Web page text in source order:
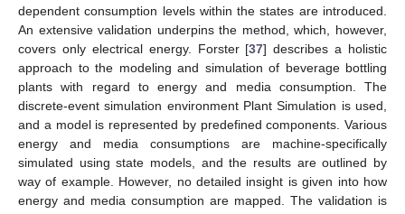
dependent consumption levels within the states are introduced.
An extensive validation underpins the method, which, however,
covers only electrical energy. Forster [37] describes a holistic
approach to the modeling and simulation of beverage bottling
plants with regard to energy and media consumption. The
discrete-event simulation environment Plant Simulation is used,
and a model is represented by predefined components. Various
energy and media consumptions are machine-specifically
simulated using state models, and the results are outlined by
way of example. However, no detailed insight is given into how
energy and media consumption are mapped. The validation is